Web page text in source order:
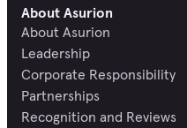
About Asurion
About Asurion
Leadership
Corporate Responsibility
Partnerships
Recognition and Reviews